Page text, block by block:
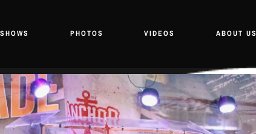
SHOWS PHOTOS VIDEOS ABOUT US